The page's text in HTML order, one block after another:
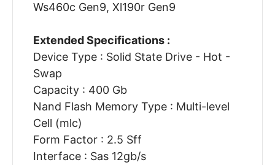
Ws460c Gen9, Xl190r Gen9
Extended Specifications :
Device Type : Solid State Drive - Hot -
Swap
Capacity : 400 Gb
Nand Flash Memory Type : Multi-level
Cell (mlc)
Form Factor : 2.5 Sff
Interface : Sas 12gb/s